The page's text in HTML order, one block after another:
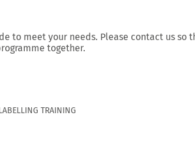
to meet your needs. Please contact us so
together.
TRAINING